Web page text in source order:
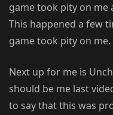
game took pity on me
This happened a few
game took pity on me.
Next up for me is
should be me last
to say that this was